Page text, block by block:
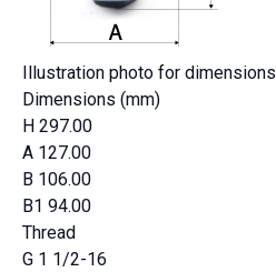
Illustration photo for dimensions
Dimensions (mm)
H 297.00
A 127.00
B 106.00
B1 94.00
Thread
G 1 1/2-16